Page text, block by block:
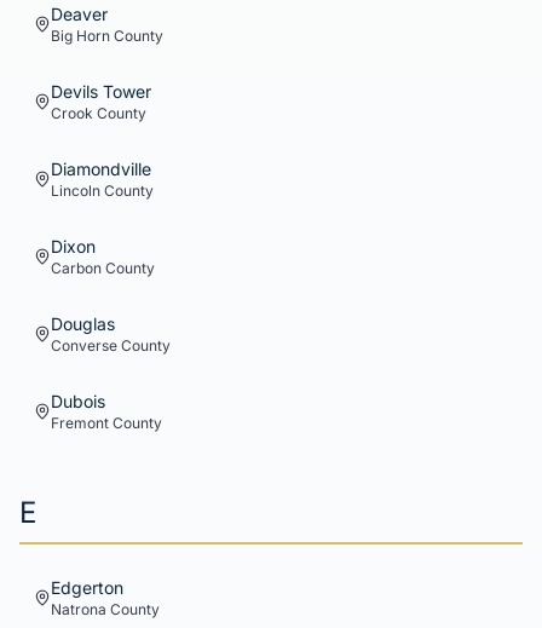
Deaver
Big Horn County
Devils Tower
Crook County
Diamondville
Lincoln County
Dixon
Carbon County
Douglas
Converse County
Dubois
Fremont County
E
Edgerton
Natrona County